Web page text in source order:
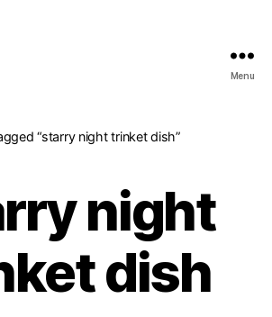
Menu
“starry night trinket dish”
night
dish